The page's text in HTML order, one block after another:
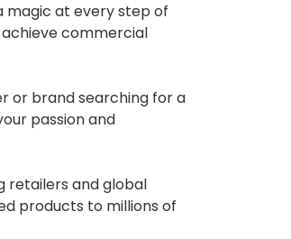
magic at every step of
commercial
or brand searching for a
passion and
retailers and global
products to millions of